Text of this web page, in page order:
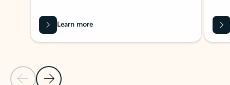
Previous Slide
Next Slide
Learn more